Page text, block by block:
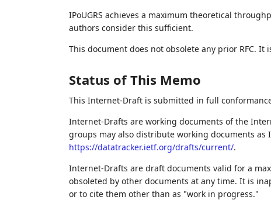
IPoUGRS achieves a maximum theoretical
authors consider this sufficient.
This document does not obsolete any prior RFC.
Status of This Memo
This Internet-Draft is submitted in full
Internet-Drafts are working documents of the
groups may also distribute working documents
https://datatracker.ietf.org/drafts/current/.
Internet-Drafts are draft documents valid for a
obsoleted by other documents at any time. It is
or to cite them other than as "work in progress."